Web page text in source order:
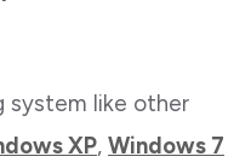
system like other
XP, Windows 7